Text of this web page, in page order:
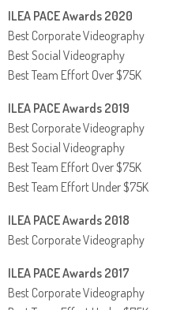
ILEA PACE Awards 2020
Best Corporate Videography
Best Social Videography
Best Team Effort Over $75K
ILEA PACE Awards 2019
Best Corporate Videography
Best Social Videography
Best Team Effort Over $75K
Best Team Effort Under $75K
ILEA PACE Awards 2018
Best Corporate Videography
ILEA PACE Awards 2017
Best Corporate Videography